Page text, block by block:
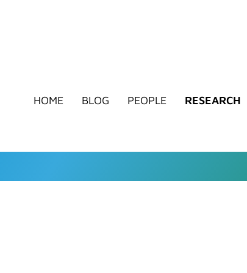
HOME BLOG PEOPLE RESEARCH